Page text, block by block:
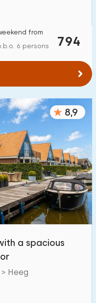
794
from
6 persons
8,9
a spacious
Heeg